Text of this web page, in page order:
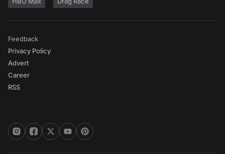
Feedback
Privacy Policy
Advert
Career
RSS